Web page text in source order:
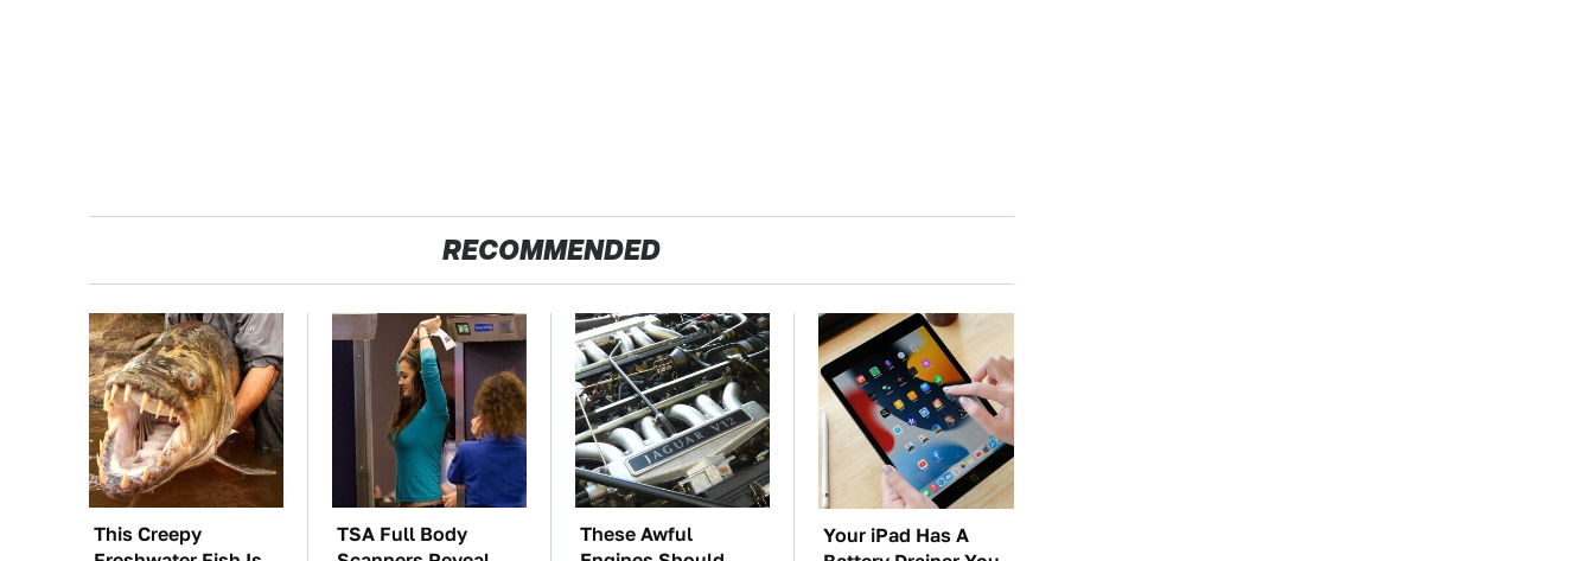
RECOMMENDED
This Creepy
TSA Full Body
These Awful
Your iPad Has A